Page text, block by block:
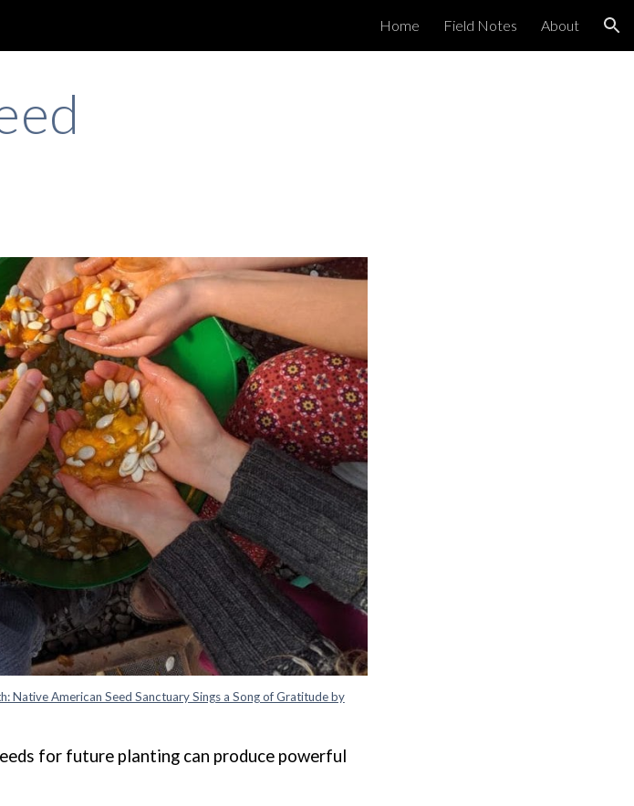
Home Field Notes About
Native American Seed Sanctuary Sings a Song of Gratitude by
for future planting can produce powerful